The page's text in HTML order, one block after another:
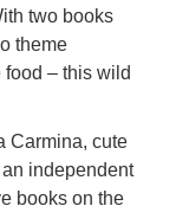
two books
theme
– this wild